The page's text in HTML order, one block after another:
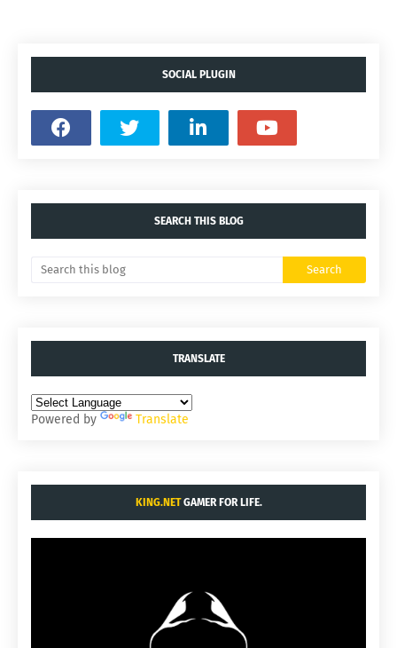
SOCIAL PLUGIN
SEARCH THIS BLOG
TRANSLATE
Powered by Translate
KING.NETGAMER FOR LIFE.